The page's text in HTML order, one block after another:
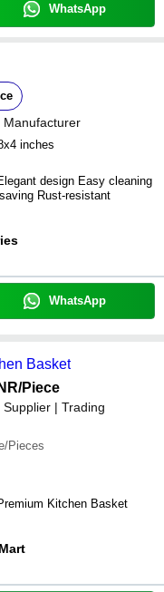
WhatsApp
Manufacturer
inches
design Easy cleaning
Rust-resistant
WhatsApp
Basket
/Piece
Supplier | Trading
Pieces
Kitchen Basket